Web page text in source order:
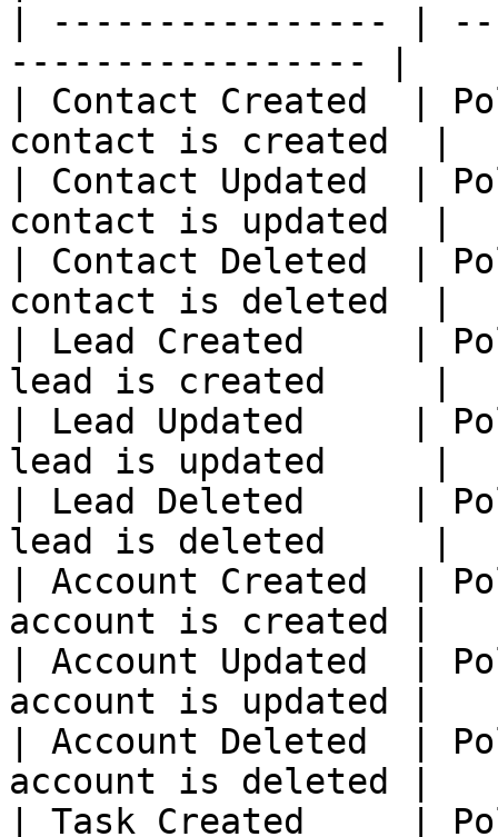
| ---------------- |
----------------- |
| Contact Created  |
contact is created  |
| Contact Updated  |
contact is updated  |
| Contact Deleted  |
contact is deleted  |
| Lead Created     |
lead is created     |
| Lead Updated     |
lead is updated     |
| Lead Deleted     |
lead is deleted     |
| Account Created  |
account is created |
| Account Updated  |
account is updated |
| Account Deleted  |
account is deleted |
| Task Created     |